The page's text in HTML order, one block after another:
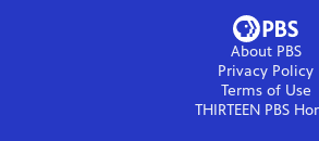
About PBS
Privacy Policy
Terms of Use
THIRTEEN PBS